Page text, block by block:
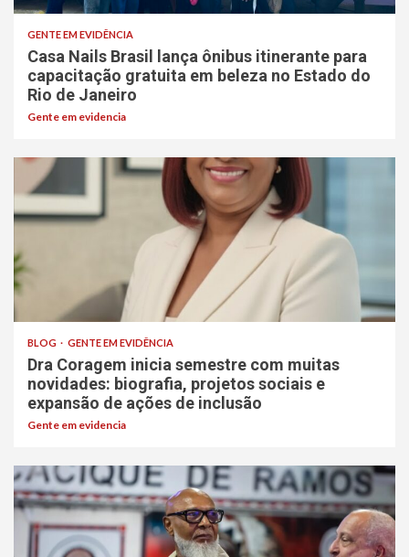
GENTE EM EVIDÊNCIA
Casa Nails Brasil lança ônibus itinerante para
capacitação gratuita em beleza no Estado do
Rio de Janeiro
Gente em evidencia
BLOG GENTE EM EVIDÊNCIA
Dra Coragem inicia semestre com muitas
novidades: biografia, projetos sociais e
expansão de ações de inclusão
Gente em evidencia